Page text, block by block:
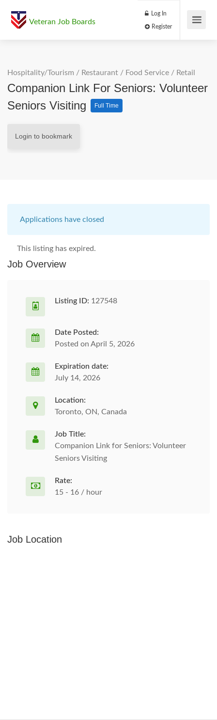
Veteran Job Boards
Log In
Hospitality/Tourism / Restaurant / Food Service / Retail
Companion Link For Seniors: Volunteer
Seniors Visiting
Full Time
Login to bookmark
Applications have closed
This listing has expired.
Job Overview
Listing ID: 127548
Date Posted:
Posted on April 5, 2026
Expiration date:
July 14, 2026
Location:
Toronto, ON, Canada
Job Title:
Companion Link for Seniors: Volunteer
Seniors Visiting
Rate:
15 - 16 / hour
Job Location